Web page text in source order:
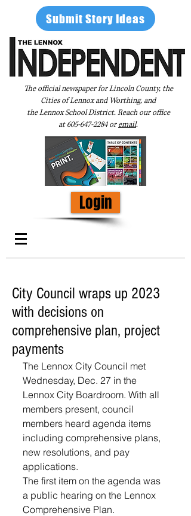
Submit Story Ideas
The official newspaper for Lincoln County, the
Cities of Lennox and Worthing, and
the Lennox School District. Reach our office
at605-647-2284oremail.
Login
City Council wraps up 2023
with decisions on
comprehensive plan, project
payments
The Lennox City Council met
Wednesday, Dec. 27 in the
Lennox City Boardroom. With all
members present, council
members heard agenda items
including comprehensive plans,
new resolutions, and pay
applications.
The first item on the agenda was
a public hearing on the Lennox
Comprehensive Plan.